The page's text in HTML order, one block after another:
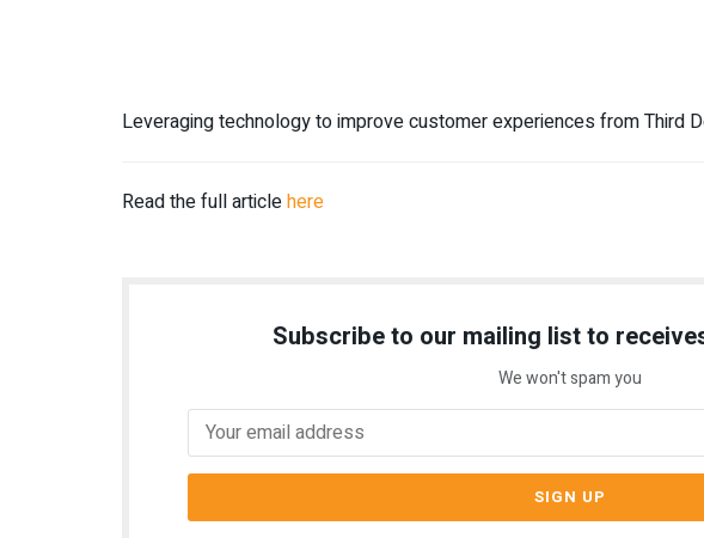
Leveraging technology to improve customer experiences from Third
Read the full articlehere
Subscribe to our mailing list to
We won't spam you